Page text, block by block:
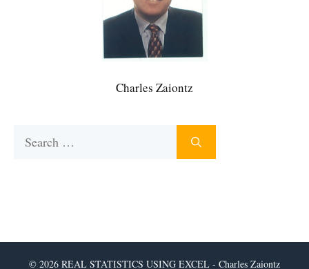
Charles Zaiontz
© 2026 REAL STATISTICS USING EXCEL - Charles Zaiontz